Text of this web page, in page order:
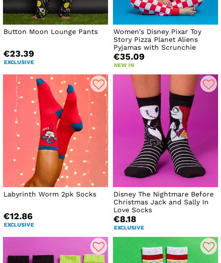
Button Moon Lounge Pants
€23.39
EXCLUSIVE
Women's Disney Pixar Toy
Story Pizza Planet Aliens
Pyjamas with Scrunchie
€35.09
NEW IN
Labyrinth Worm 2pk Socks
€12.86
EXCLUSIVE
Disney The Nightmare Before
Christmas Jack and Sally In
Love Socks
€8.18
EXCLUSIVE